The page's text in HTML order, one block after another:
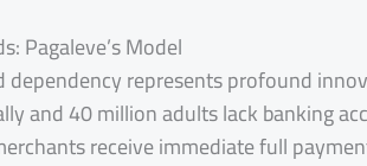
Pagaleve’s Model
dependency represents profound
and 40 million adults lack banking
receive immediate full